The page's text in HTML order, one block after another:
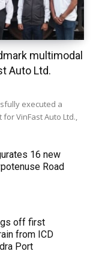
multimodal
Auto Ltd.
executed a
VinFast Auto Ltd.,
16 new
Road
off first
from ICD
Port